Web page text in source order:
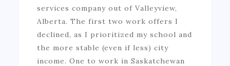
services company out of Valleyview,
Alberta. The first two work offers I
declined, as I prioritized my school and
the more stable (even if less) city
income. One to work in Saskatchewan